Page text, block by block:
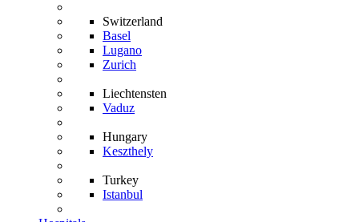
Switzerland
Basel
Lugano
Zurich
Liechtensten
Vaduz
Hungary
Keszthely
Turkey
Istanbul